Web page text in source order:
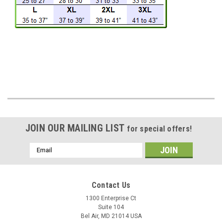
JOIN OUR MAILING LIST for special offers!
Email
Address
Contact Us
1300 Enterprise Ct
Suite 104
Bel Air, MD 21014 USA